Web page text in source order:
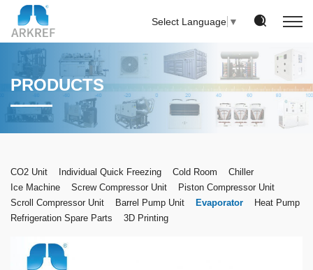
Select Language ▼
PRODUCTS
CO2 Unit Individual Quick Freezing Cold Room
Chiller
Ice Machine
Screw Compressor Unit
Piston Compressor Unit
Scroll Compressor Unit
Barrel Pump Unit Evaporator
Heat Pump
Refrigeration Spare Parts
3D Printing